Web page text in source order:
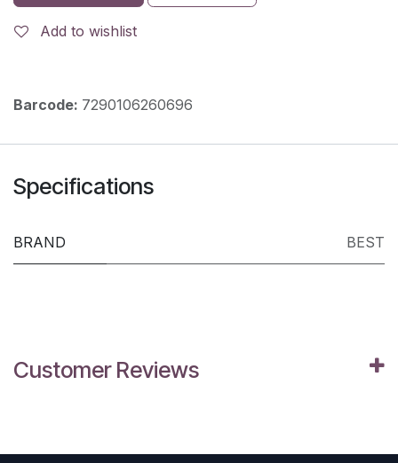
Add to wishlist
Barcode: 7290106260696
Specifications
BRAND BEST
Customer Reviews